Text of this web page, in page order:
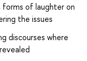
forms of laughter on
the issues
discourses where